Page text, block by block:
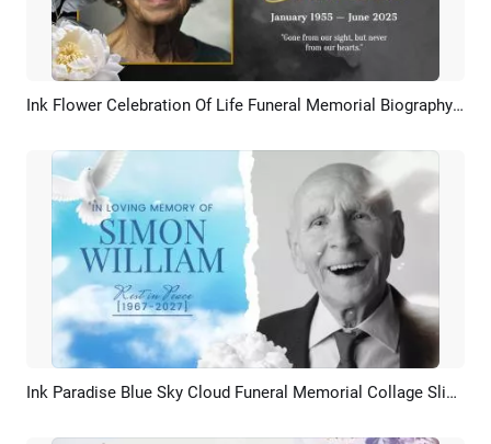
Preview AI Recreate Ink Flower Celebration Of Life Funeral Memorial Biography Slideshow
Preview AI Recreate Ink Paradise Blue Sky Cloud Funeral Memorial Collage Slideshow